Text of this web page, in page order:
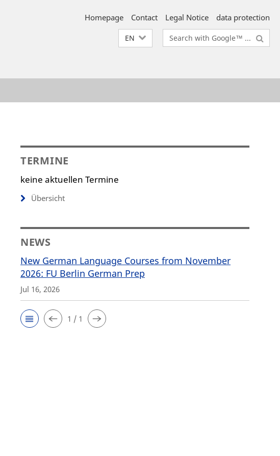
Homepage Contact Legal Notice data protection
EN
Search
terms
TERMINE
keine aktuellen Termine
Übersicht
NEWS
New German Language Courses from November
2026: FU Berlin German Prep
Jul 16, 2026
1 / 1